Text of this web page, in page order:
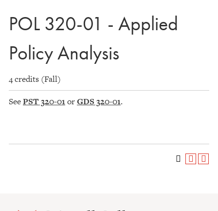
POL 320-01 - Applied
Policy Analysis
4 credits (Fall)
SeePST 320-01orGDS 320-01.